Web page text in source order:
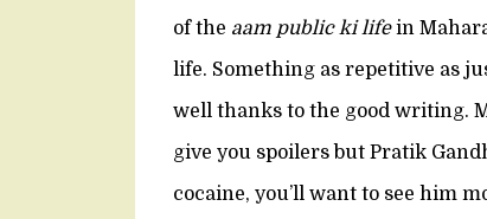
of the aam public ki lifein
life. Something as repetitive as
well thanks to the good writing.
give you spoilers but Pratik
cocaine, you’ll want to see him